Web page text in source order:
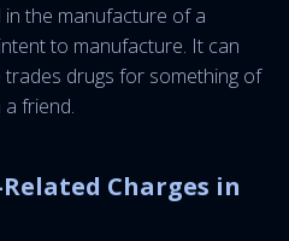
the manufacture of a
to manufacture. It can
drugs for something of
friend.
Charges in